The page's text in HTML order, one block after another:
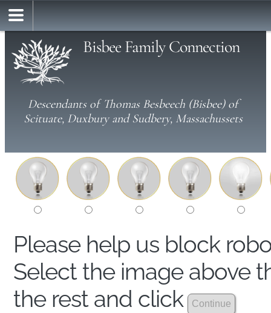
Bisbee Family Connection
Descendants of Thomas Besbeech (Bisbee) of
Scituate, Duxbury and Sudbery, Massachussets
Please help us block
Select the image above
the rest and click